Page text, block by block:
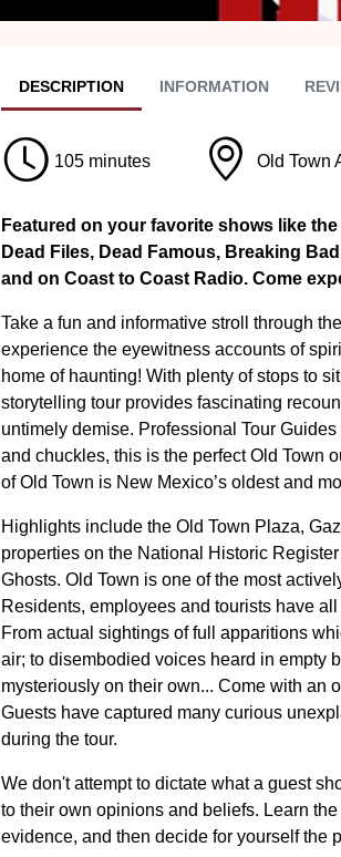
DESCRIPTION INFORMATION
105 minutes Old Town
Featured on your favorite shows like
Dead Files, Dead Famous, Breaking
and on Coast to Coast Radio. Come
Take a fun and informative stroll through
experience the eyewitness accounts of
home of haunting! With plenty of stops to
storytelling tour provides fascinating
untimely demise. Professional Tour
and chuckles, this is the perfect Old Town
of Old Town is New Mexico’s oldest and
Highlights include the Old Town Plaza,
properties on the National Historic
Ghosts. Old Town is one of the most
Residents, employees and tourists have
From actual sightings of full apparitions
air; to disembodied voices heard in empty
mysteriously on their own... Come with an
Guests have captured many curious
during the tour.
We don't attempt to dictate what a guest
to their own opinions and beliefs. Learn
evidence, and then decide for yourself the